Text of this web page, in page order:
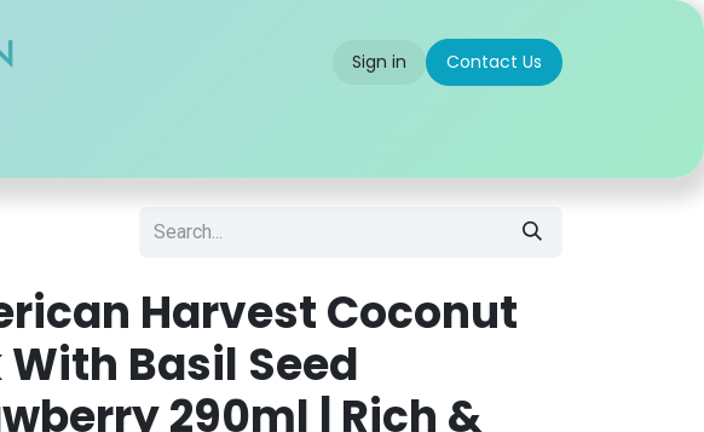
Sign in Contact Us
Harvest Coconut
Basil Seed
290ml | Rich &